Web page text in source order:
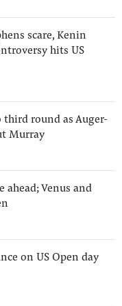
scare, Kenin
hits US
third round as Auger-
Murray
ahead; Venus and
on US Open day